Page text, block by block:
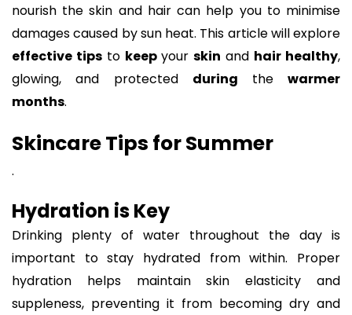
nourish the skin and hair can help you to minimise
damages caused by sun heat. This article will explore
effective tips to keep yourskin and hair healthy,
glowing, and protected during thewarmer
months.
Skincare Tips for Summer
.
Hydration is Key
Drinking plenty of water throughout the day is
important to stay hydrated from within. Proper
hydration helps maintain skin elasticity and
suppleness, preventing it from becoming dry and